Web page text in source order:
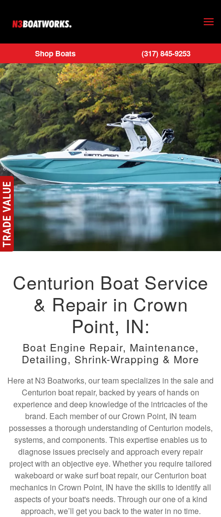
Skip to main content
Shop Boats (317) 845-9253
Centurion Boat Service
& Repair in Crown
Point, IN:
Boat Engine Repair, Maintenance,
Detailing, Shrink-Wrapping & More
Here at N3 Boatworks, our team specializes in the sale and
Centurion boat repair, backed by years of hands on
experience and deep knowledge of the intricacies of the
brand. Each member of our Crown Point, IN team
possesses a thorough understanding of Centurion models,
systems, and components. This expertise enables us to
diagnose issues precisely and approach every repair
project with an objective eye. Whether you require tailored
wakeboard or wake surf boat repair, our Centurion boat
mechanics in Crown Point, IN have the skills to identify all
aspects of your boat's needs. Through our one of a kind
approach, we’ll get you back to the water in no time.